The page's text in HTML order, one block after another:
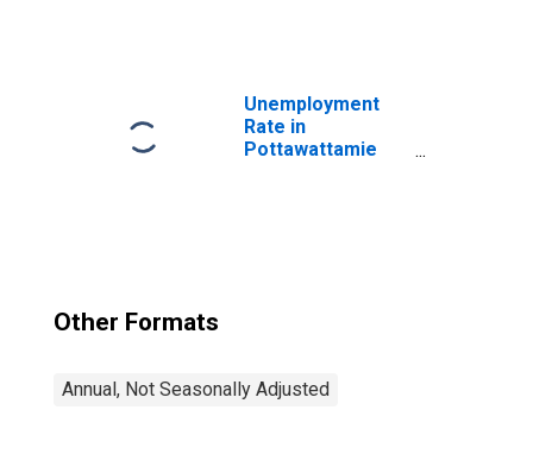
Unemployment
Rate in
Pottawattamie
Other Formats
Annual, Not Seasonally Adjusted